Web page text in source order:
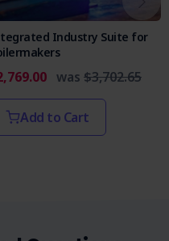
Industry Suite for
was $3,702.65
Add to Cart